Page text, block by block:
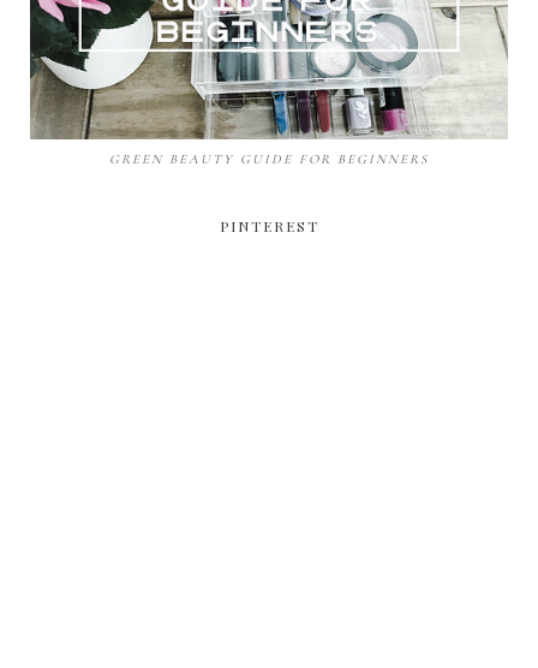
GREEN BEAUTY GUIDE FOR BEGINNERS
PINTEREST